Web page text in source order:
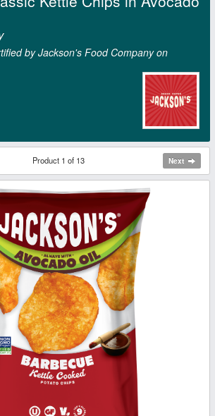
by Jackson's Food Company on
Product 1 of 13 Next